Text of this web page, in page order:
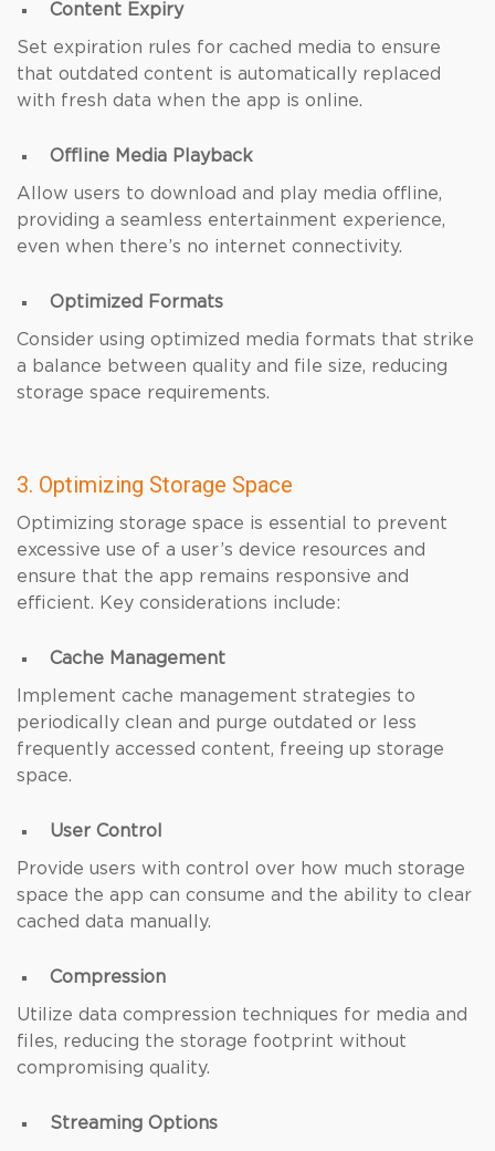
Content Expiry
Set expiration rules for cached media to ensure
that outdated content is automatically replaced
with fresh data when the app is online.
Offline Media Playback
Allow users to download and play media offline,
providing a seamless entertainment experience,
even when there’s no internet connectivity.
Optimized Formats
Consider using optimized media formats that strike
a balance between quality and file size, reducing
storage space requirements.
3. Optimizing Storage Space
Optimizing storage space is essential to prevent
excessive use of a user’s device resources and
ensure that the app remains responsive and
efficient. Key considerations include:
Cache Management
Implement cache management strategies to
periodically clean and purge outdated or less
frequently accessed content, freeing up storage
space.
User Control
Provide users with control over how much storage
space the app can consume and the ability to clear
cached data manually.
Compression
Utilize data compression techniques for media and
files, reducing the storage footprint without
compromising quality.
Streaming Options